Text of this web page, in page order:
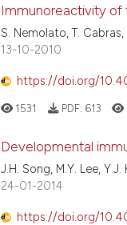
Immunoreactivity of
S. Nemolato, T. Cabras,
13-10-2010
https://doi.org/
1531 PDF: 613
Developmental
J.H. Song, M.Y. Lee, Y.J.
24-01-2014
https://doi.org/